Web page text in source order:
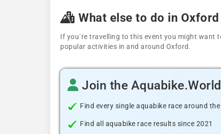
What else to do in Oxford
If you´re travelling to this event you might want
popular activities in and around Oxford.
Join the
Find every single aquabike race around
Find all aquabike race results since 2021